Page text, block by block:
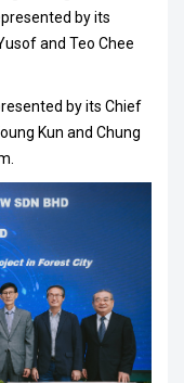
by its
and Teo Chee
by its Chief
Kun and Chung